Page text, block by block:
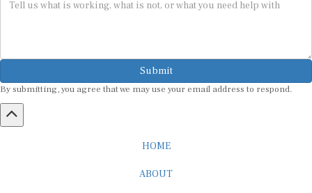
Submit
By submitting, you agree that we may use your email address to respond.